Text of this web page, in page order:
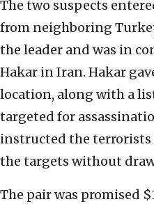
The two suspects
from neighboring
the leader and was in
Hakar in Iran. Hakar
location, along with a
targeted for
instructed the
the targets without
The pair was promised